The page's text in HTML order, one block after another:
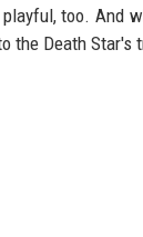
too. And
the Death Star's